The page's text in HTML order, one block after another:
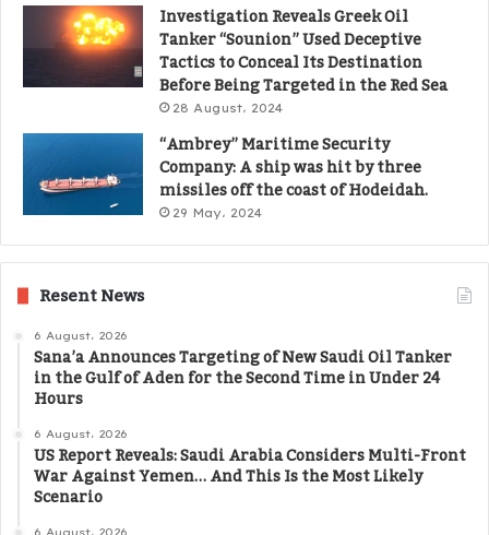
Investigation Reveals Greek Oil
Tanker “Sounion” Used Deceptive
Tactics to Conceal Its Destination
Before Being Targeted in the Red Sea
28 August، 2024
“Ambrey” Maritime Security
Company: A ship was hit by three
missiles off the coast of Hodeidah.
29 May، 2024
Resent News
6 August، 2026
Sana’a Announces Targeting of New Saudi Oil Tanker
in the Gulf of Aden for the Second Time in Under 24
Hours
6 August، 2026
US Report Reveals: Saudi Arabia Considers Multi-Front
War Against Yemen… And This Is the Most Likely
Scenario
6 August، 2026